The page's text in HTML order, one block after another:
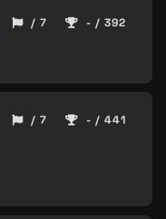
/ 7 - / 392
/ 7 - / 441